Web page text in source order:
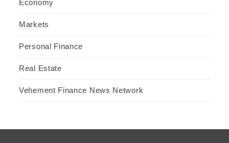
Economy
Markets
Personal Finance
Real Estate
Vehement Finance News Network